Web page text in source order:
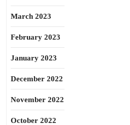
March 2023
February 2023
January 2023
December 2022
November 2022
October 2022